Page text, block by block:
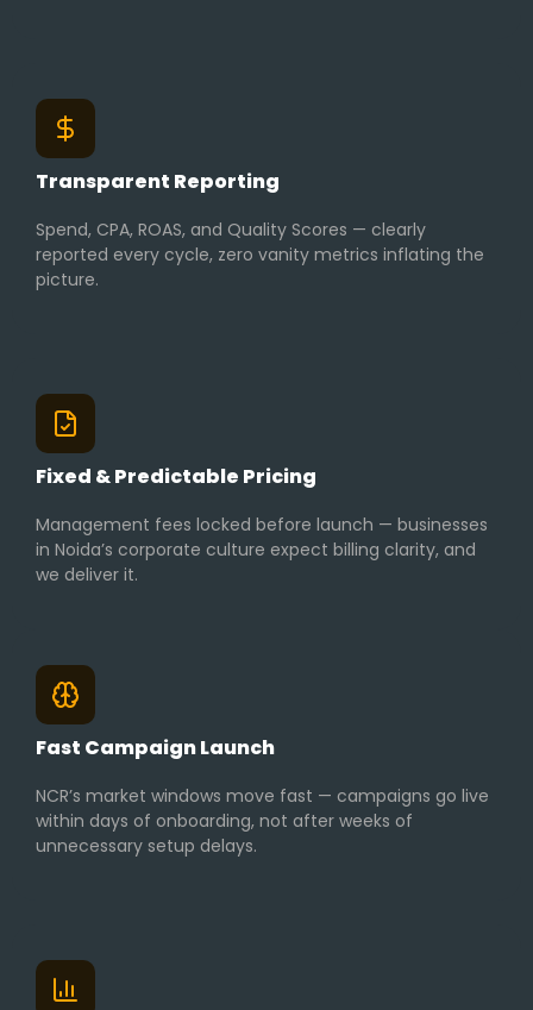
Transparent Reporting
Spend, CPA, ROAS, and Quality Scores — clearly
reported every cycle, zero vanity metrics inflating the
picture.
Fixed & Predictable Pricing
Management fees locked before launch — businesses
in Noida’s corporate culture expect billing clarity, and
we deliver it.
Fast Campaign Launch
NCR’s market windows move fast — campaigns go live
within days of onboarding, not after weeks of
unnecessary setup delays.